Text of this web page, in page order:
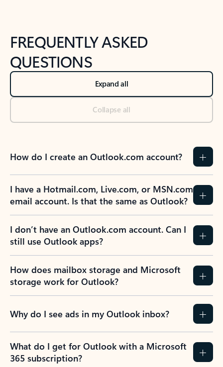
FREQUENTLY ASKED
QUESTIONS
Expand all
Collapse all
How do I create an Outlook.com account?
I have a Hotmail.com, Live.com, or MSN.com
email account. Is that the same as Outlook?
I don’t have an Outlook.com account. Can I
still use Outlook apps?
How does mailbox storage and Microsoft
storage work for Outlook?
Why do I see ads in my Outlook inbox?
What do I get for Outlook with a Microsoft
365 subscription?